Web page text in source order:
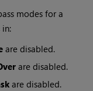
modes for a
are disabled.
are disabled.
are disabled.